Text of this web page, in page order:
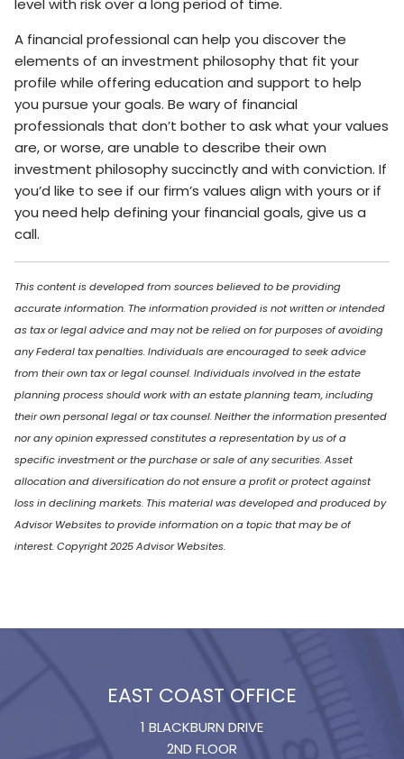
level with risk over a long period of time.
A financial professional can help you discover the
elements of an investment philosophy that fit your
profile while offering education and support to help
you pursue your goals. Be wary of financial
professionals that don’t bother to ask what your values
are, or worse, are unable to describe their own
investment philosophy succinctly and with conviction. If
you’d like to see if our firm’s values align with yours or if
you need help defining your financial goals, give us a
call.
This content is developed from sources believed to be providing
accurate information. The information provided is not written or intended
as tax or legal advice and may not be relied on for purposes of avoiding
any Federal tax penalties. Individuals are encouraged to seek advice
from their own tax or legal counsel. Individuals involved in the estate
planning process should work with an estate planning team, including
their own personal legal or tax counsel. Neither the information presented
nor any opinion expressed constitutes a representation by us of a
specific investment or the purchase or sale of any securities. Asset
allocation and diversification do not ensure a profit or protect against
loss in declining markets. This material was developed and produced by
Advisor Websites to provide information on a topic that may be of
interest. Copyright 2025 Advisor Websites.
EAST COAST OFFICE
1 BLACKBURN DRIVE
2ND FLOOR